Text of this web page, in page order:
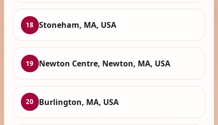
18 Stoneham, MA, USA
19 Newton Centre, Newton, MA, USA
20 Burlington, MA, USA